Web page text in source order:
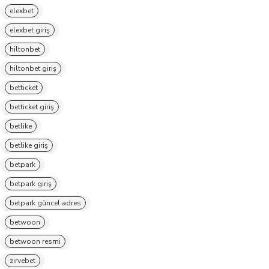
elexbet
elexbet giriş
hiltonbet
hiltonbet giriş
betticket
betticket giriş
betlike
betlike giriş
betpark
betpark giriş
betpark güncel adres
betwoon
betwoon resmi
zirvebet